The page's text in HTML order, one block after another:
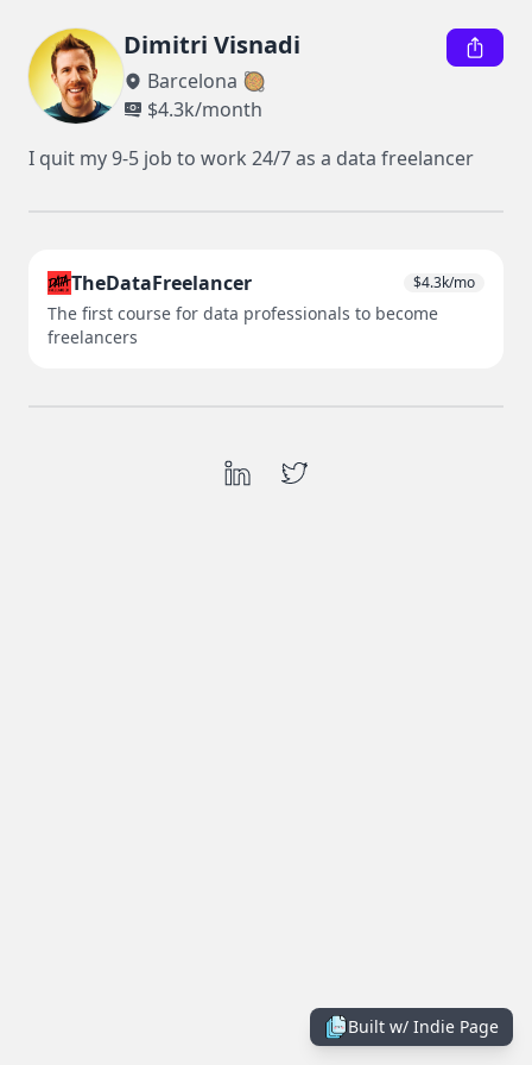
Dimitri Visnadi
Barcelona 🥘
$4.3k/month
I quit my 9-5 job to work 24/7 as a data freelancer
TheDataFreelancer $4.3k/mo
The first course for data professionals to become
freelancers
Built w/ Indie Page